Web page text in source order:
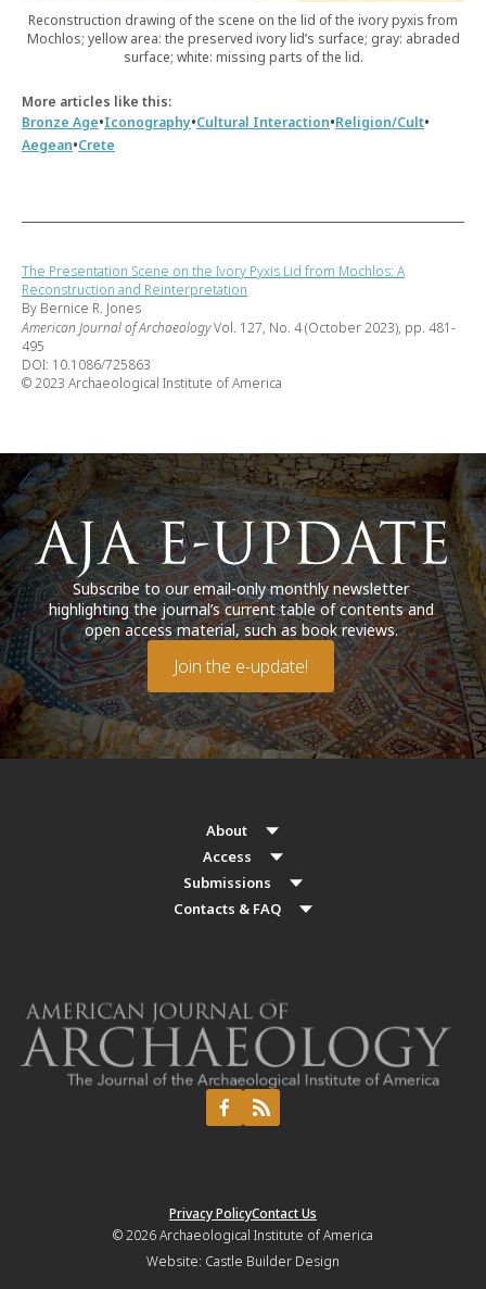
Reconstruction drawing of the scene on the lid of the ivory pyxis from
Mochlos; yellow area: the preserved ivory lid’s surface; gray: abraded
surface; white: missing parts of the lid.
More articles like this:
Bronze Age•Iconography•Cultural Interaction•Religion/Cult•
Aegean•Crete
The Presentation Scene on the Ivory Pyxis Lid from Mochlos: A
Reconstruction and Reinterpretation
By Bernice R. Jones
American Journal of ArchaeologyVol. 127, No. 4 (October 2023), pp. 481-
495
DOI: 10.1086/725863
© 2023 Archaeological Institute of America
Subscribe to our email-only monthly newsletter
highlighting the journal’s current table of contents and
open access material, such as book reviews.
Join the e-update!
About
Access
Submissions
Contacts & FAQ
Privacy PolicyContact Us
© 2026Archaeological Institute of America
Website: Castle Builder Design